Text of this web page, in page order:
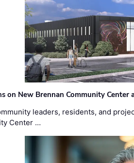
on New Brennan Community Center
leaders, residents, and
Center …